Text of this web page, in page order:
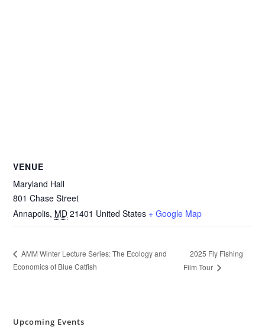
VENUE
Maryland Hall
801 Chase Street
Annapolis, MD 21401 United States + Google Map
AMM Winter Lecture Series: The Ecology and
Economics of Blue Catfish
2025 Fly Fishing
Film Tour
Upcoming Events